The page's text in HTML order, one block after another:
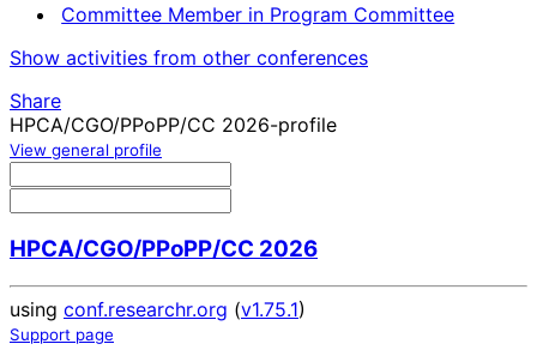
Committee Member in Program Committee
Show activities from other conferences
Share
HPCA/CGO/PPoPP/CC 2026-profile
View general profile
HPCA/CGO/PPoPP/CC 2026
using conf.researchr.org (v1.75.1)
Support page